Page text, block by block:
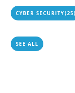
CYBER SECURITY(25)
SEE ALL